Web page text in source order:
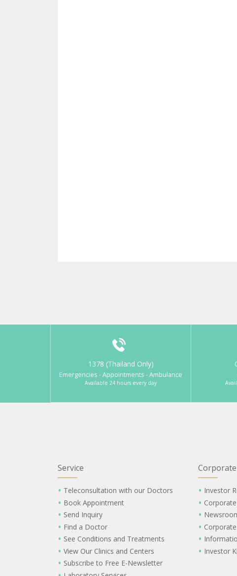
1378 (Thailand Only)
Emergencies - Appointments - Ambulance
Available 24 hours every day
Service
Teleconsultation with our Doctors
Book Appointment
Send Inquiry
Find a Doctor
See Conditions and Treatments
View Our Clinics and Centers
Subscribe to Free E-Newsletter
Corporate
Investor
Investor